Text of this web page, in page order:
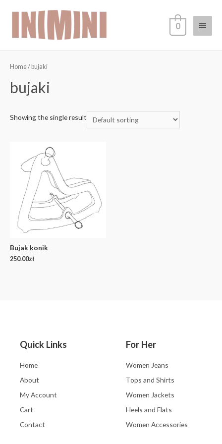
0
Home/ bujaki
bujaki
Showing the single result
Bujak konik
250.00zł
Quick Links
Home
About
My Account
Cart
Contact
For Her
Women Jeans
Tops and Shirts
Women Jackets
Heels and Flats
Women Accessories